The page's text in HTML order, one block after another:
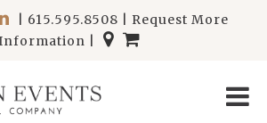
615.595.8508
Request More